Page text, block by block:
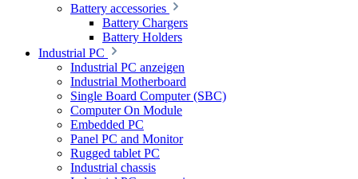
Battery accessories
Battery Chargers
Battery Holders
Industrial PC
Industrial PC anzeigen
Industrial Motherboard
Single Board Computer (SBC)
Computer On Module
Embedded PC
Panel PC and Monitor
Rugged tablet PC
Industrial chassis